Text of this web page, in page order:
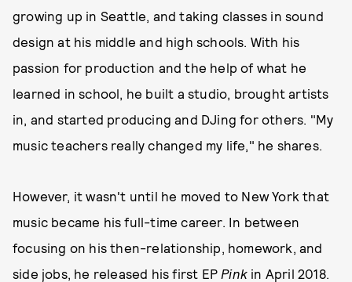
growing up in Seattle, and taking classes in sound
design at his middle and high schools. With his
passion for production and the help of what he
learned in school, he built a studio, brought artists
in, and started producing and DJing for others. "My
music teachers really changed my life," he shares.
However, it wasn't until he moved to New York that
music became his full-time career. In between
focusing on his then-relationship, homework, and
side jobs, he released his first EP Pink in April 2018.